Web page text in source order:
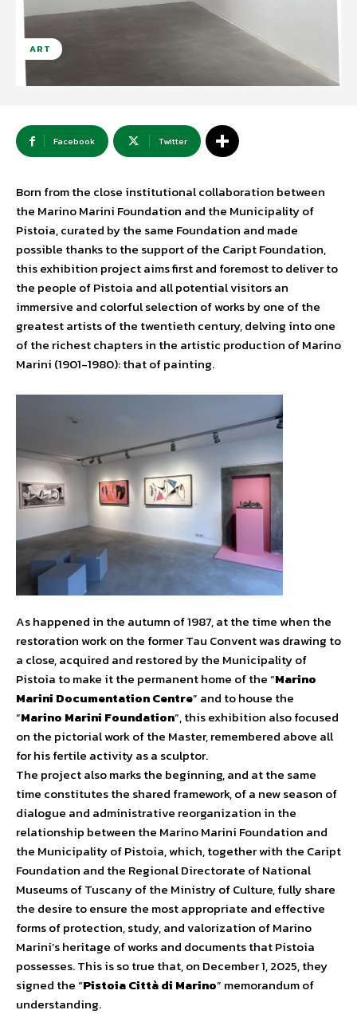
ART
Facebook Twitter
Born from the close institutional collaboration between
the Marino Marini Foundation and the Municipality of
Pistoia, curated by the same Foundation and made
possible thanks to the support of the Caript Foundation,
this exhibition project aims first and foremost to deliver to
the people of Pistoia and all potential visitors an
immersive and colorful selection of works by one of the
greatest artists of the twentieth century, delving into one
of the richest chapters in the artistic production of Marino
Marini (1901-1980): that of painting.
As happened in the autumn of 1987, at the time when the
restoration work on the former Tau Convent was drawing to
a close, acquired and restored by the Municipality of
Pistoia to make it the permanent home of the “Marino
Marini Documentation Centre” and to house the
“Marino Marini Foundation“, this exhibition also focused
on the pictorial work of the Master, remembered above all
for his fertile activity as a sculptor.
The project also marks the beginning, and at the same
time constitutes the shared framework, of a new season of
dialogue and administrative reorganization in the
relationship between the Marino Marini Foundation and
the Municipality of Pistoia, which, together with the Caript
Foundation and the Regional Directorate of National
Museums of Tuscany of the Ministry of Culture, fully share
the desire to ensure the most appropriate and effective
forms of protection, study, and valorization of Marino
Marini’s heritage of works and documents that Pistoia
possesses. This is so true that, on December 1, 2025, they
signed the “Pistoia Città di Marino” memorandum of
understanding.